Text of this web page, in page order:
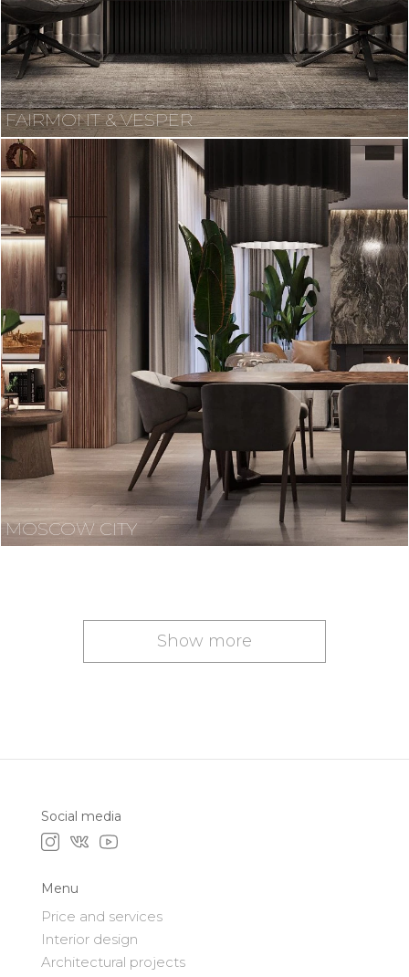
FAIRMONT & VESPER
MOSCOW CITY
Show more
Social media
Menu
Price and services
Interior design
Architectural projects